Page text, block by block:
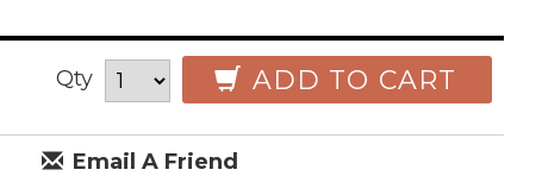
Qty ADD TO CART
Email A Friend